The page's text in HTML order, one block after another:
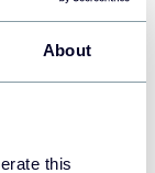
About
this